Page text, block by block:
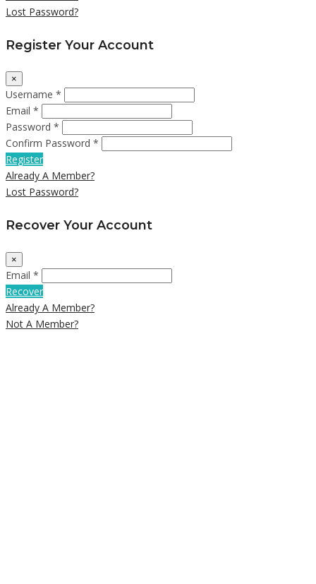
Lost Password?
Register Your Account
×
Username *
Email *
Password *
Confirm Password *
Register
Already A Member?
Lost Password?
Recover Your Account
×
Email *
Recover
Already A Member?
Not A Member?